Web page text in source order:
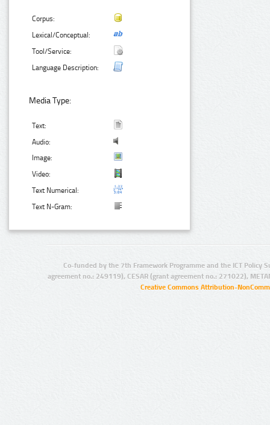
Corpus:
Lexical/Conceptual:
Tool/Service:
Language Description:
Media Type:
Text:
Audio:
Image:
Video:
Text Numerical:
Text N-Gram:
Co-funded by the 7th Framework Programme and the ICT Policy
agreement no.: 249119), CESAR (grant agreement no.: 271022),
Creative Commons Attribution-